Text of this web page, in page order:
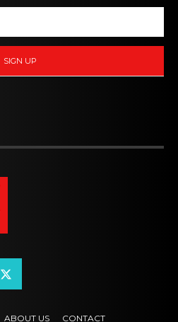
SIGN UP
ABOUT US CONTACT